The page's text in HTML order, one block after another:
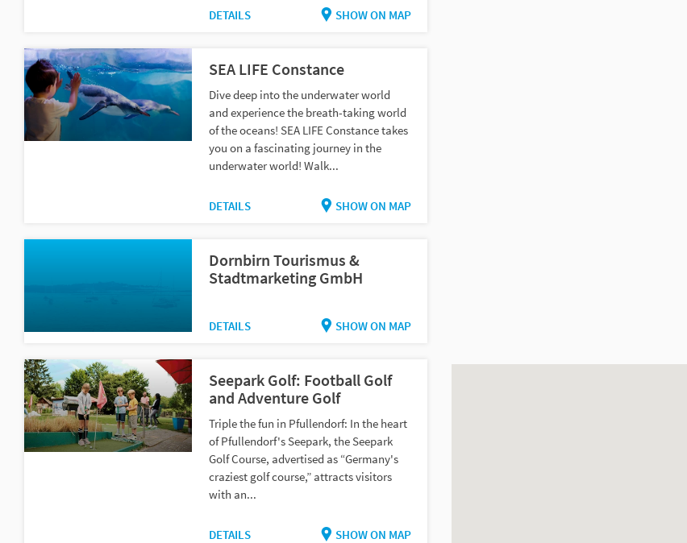
DETAILS SHOW ON MAP
SEA LIFE Constance
Dive deep into the underwater world
and experience the breath-taking world
of the oceans! SEA LIFE Constance takes
you on a fascinating journey in the
underwater world! Walk...
DETAILS SHOW ON MAP
Dornbirn Tourismus &
Stadtmarketing GmbH
DETAILS SHOW ON MAP
Seepark Golf: Football Golf
and Adventure Golf
Triple the fun in Pfullendorf: In the heart
of Pfullendorf's Seepark, the Seepark
Golf Course, advertised as “Germany's
craziest golf course,” attracts visitors
with an...
DETAILS SHOW ON MAP